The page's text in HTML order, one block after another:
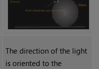
The direction of the light
is oriented to the